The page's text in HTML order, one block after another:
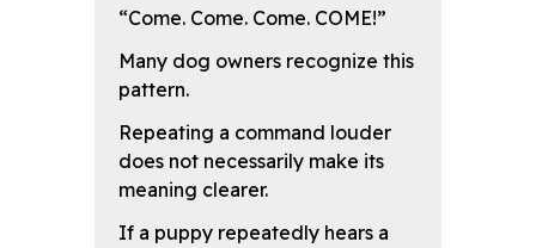
“Come. Come. Come. COME!”
Many dog owners recognize this
pattern.
Repeating a command louder
does not necessarily make its
meaning clearer.
If a puppy repeatedly hears a